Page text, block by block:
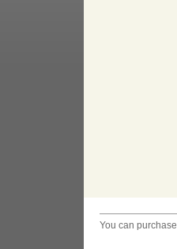
You can purchase